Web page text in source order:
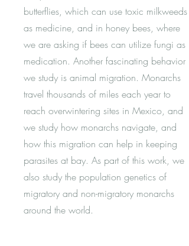
butterflies, which can use toxic milkweeds
as medicine, and in honey bees, where
we are asking if bees can utilize fungi as
medication. Another fascinating behavior
we study is animal migration. Monarchs
travel thousands of miles each year to
reach overwintering sites in Mexico, and
we study how monarchs navigate, and
how this migration can help in keeping
parasites at bay. As part of this work, we
also study the population genetics of
migratory and non-migratory monarchs
around the world.